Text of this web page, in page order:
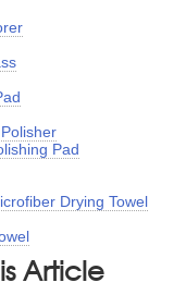
Pad
Drying Towel
Article